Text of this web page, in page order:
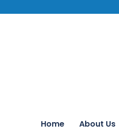
Home About Us